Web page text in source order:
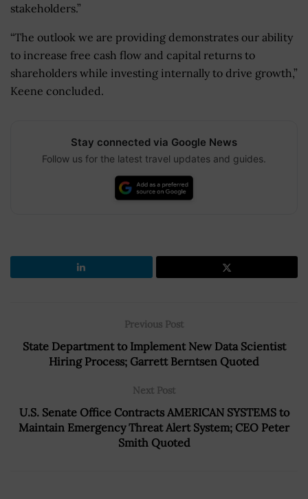
stakeholders.”
“The outlook we are providing demonstrates our ability
to increase free cash flow and capital returns to
shareholders while investing internally to drive growth,”
Keene concluded.
Stay connected via Google News
Follow us for the latest travel updates and guides.
Previous Post
State Department to Implement New Data Scientist
Hiring Process; Garrett Berntsen Quoted
Next Post
U.S. Senate Office Contracts AMERICAN SYSTEMS to
Maintain Emergency Threat Alert System; CEO Peter
Smith Quoted